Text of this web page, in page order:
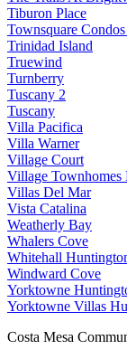
Tiburon Place
Townsquare
Trinidad Island
Truewind
Turnberry
Tuscany 2
Tuscany
Villa Pacifica
Villa Warner
Village Court
Village Townhomes
Villas Del Mar
Vista Catalina
Weatherly Bay
Whalers Cove
Whitehall
Windward Cove
Yorktowne
Yorktowne Villas
Costa Mesa